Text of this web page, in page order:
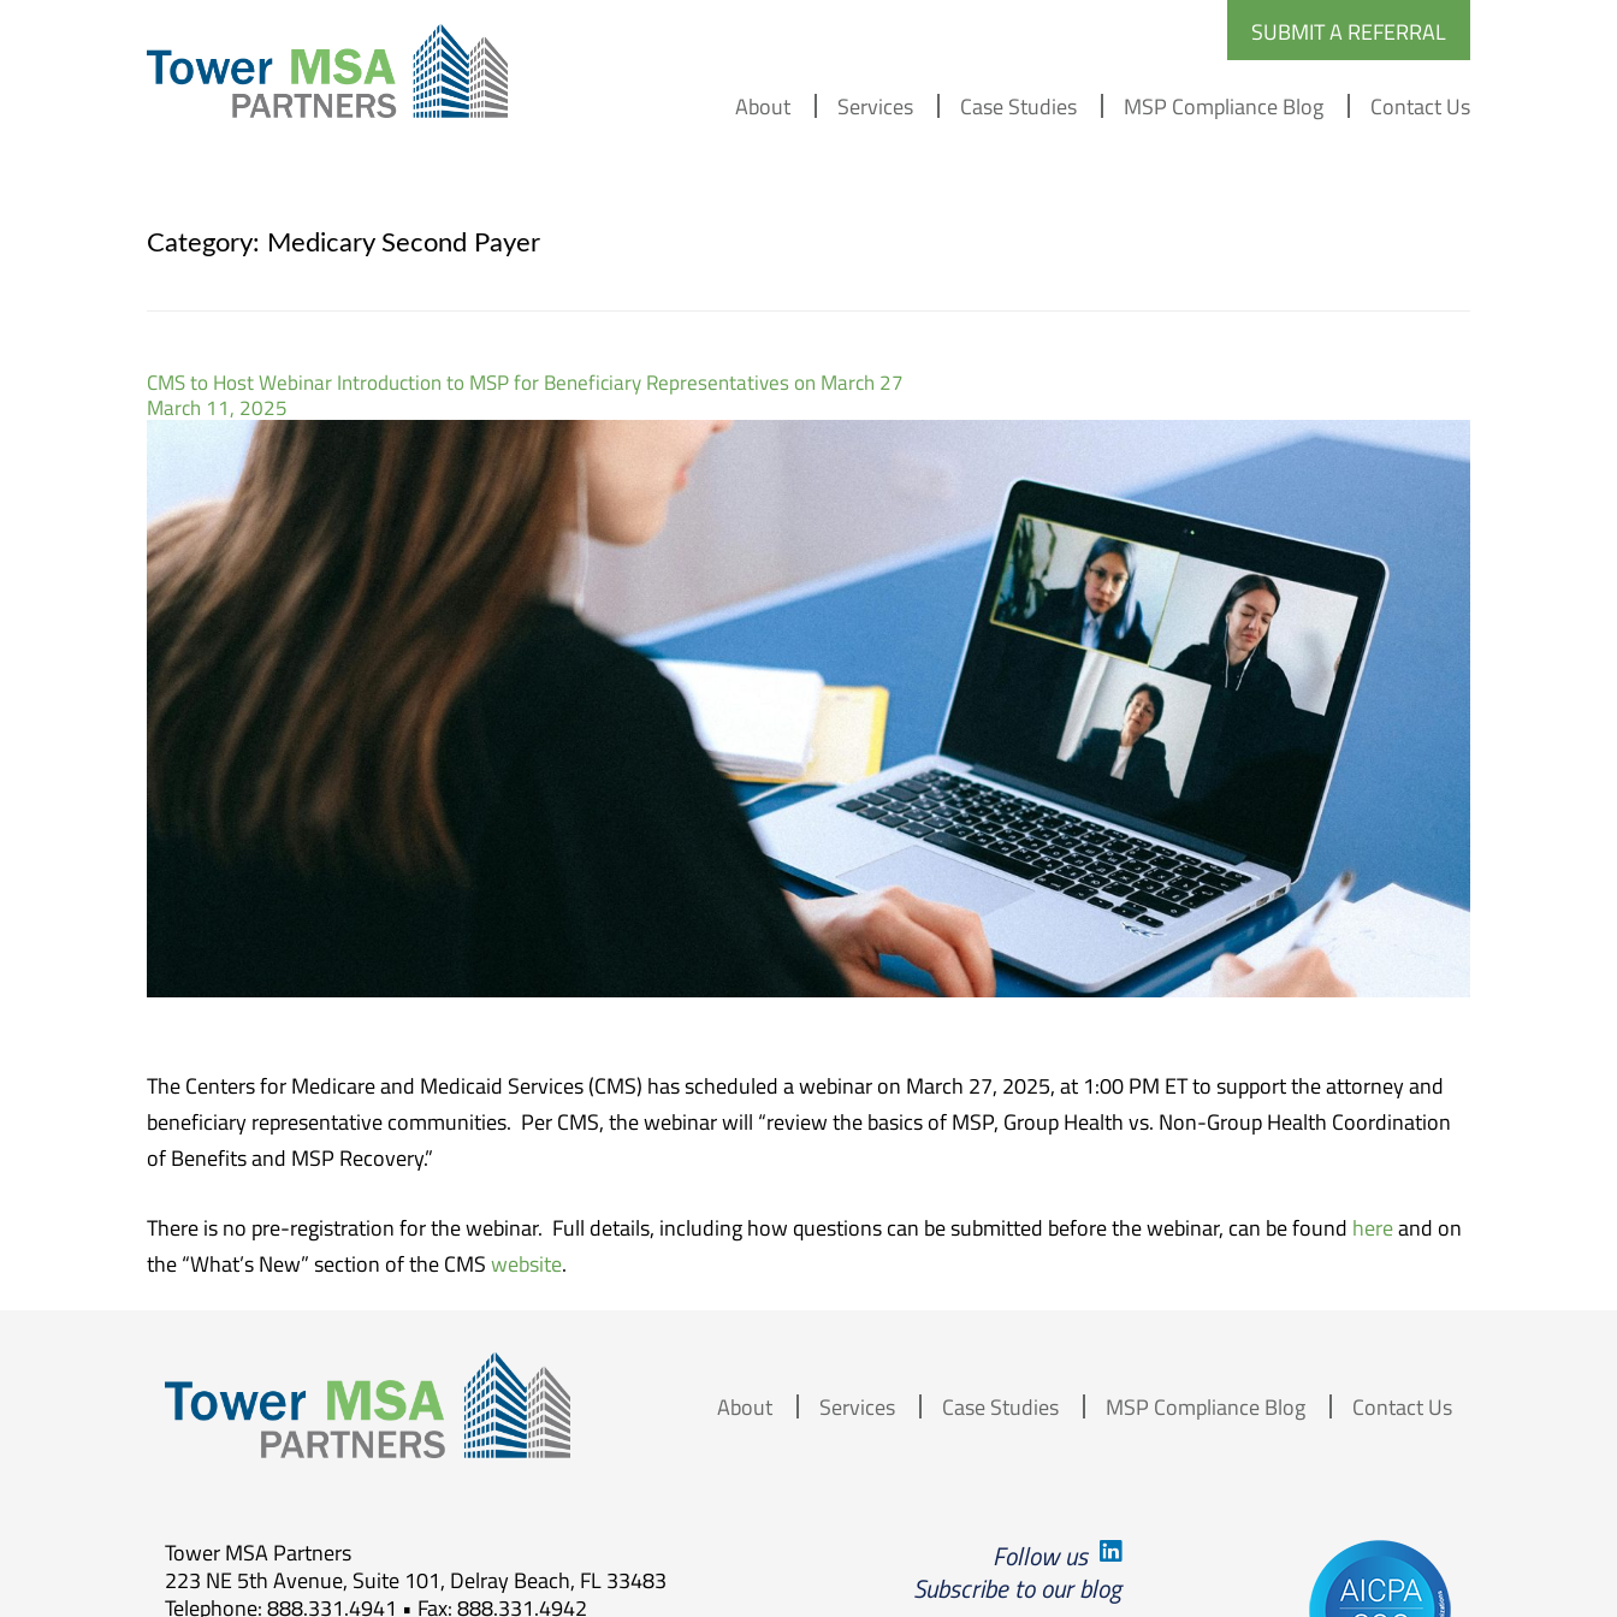
SUBMIT A REFERRAL
About Services Case Studies MSP Compliance Blog Contact Us
Category: Medicary Second Payer
CMS to Host Webinar Introduction to MSP for Beneficiary Representatives on March 27
March 11, 2025
The Centers for Medicare and Medicaid Services (CMS) has scheduled a webinar on March 27, 2025, at 1:00 PM ET to support the attorney and
beneficiary representative communities. Per CMS, the webinar will “review the basics of MSP, Group Health vs. Non-Group Health Coordination
of Benefits and MSP Recovery.”
There is no pre-registration for the webinar. Full details, including how questions can be submitted before the webinar, can be found hereand on
the “What’s New” section of the CMS website.
About Services Case Studies MSP Compliance Blog Contact Us
Tower MSA Partners
223 NE 5th Avenue, Suite 101, Delray Beach, FL 33483
Telephone: 888.331.4941 • Fax: 888.331.4942
Follow us
Subscribe to our blog